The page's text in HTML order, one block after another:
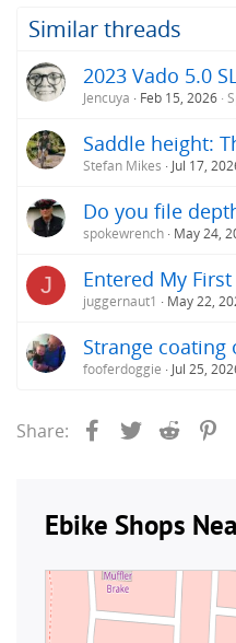
Similar threads
2023 Vado 5.0
Jencuya Feb 15, 2026
Saddle height:
Stefan Mikes Jul 17,
Do you file
spokewrench May 24,
J Entered My
juggernaut1 May 22,
Strange
fooferdoggie Jul 25,
Share: FacebookTwitterReddit